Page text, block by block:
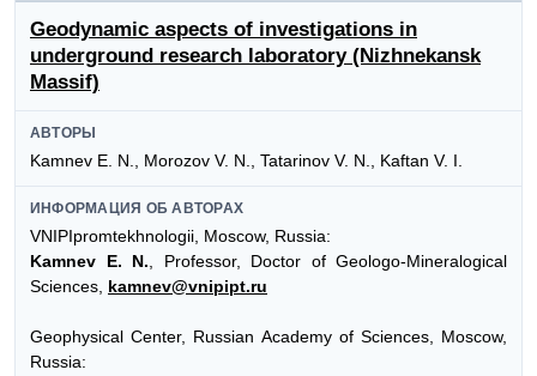
Geodynamic aspects of investigations in
underground research laboratory (Nizhnekansk
Massif)
АВТОРЫ
Kamnev E. N., Morozov V. N., Tatarinov V. N., Kaftan V. I.
ИНФОРМАЦИЯ ОБ АВТОРАХ
VNIPIpromtekhnologii, Moscow, Russia:
Kamnev E. N., Professor, Doctor of Geologo-Mineralogical
Sciences, kamnev@vnipipt.ru
Geophysical Center, Russian Academy of Sciences, Moscow,
Russia: